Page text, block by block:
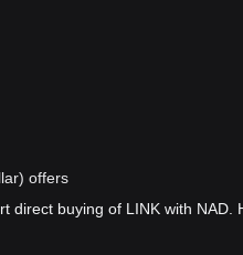
offers
direct buying of LINK with NAD.